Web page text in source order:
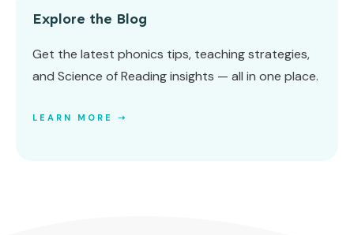
Explore the Blog
Get the latest phonics tips, teaching strategies,
and Science of Reading insights — all in one place.
LEARN MORE ➝